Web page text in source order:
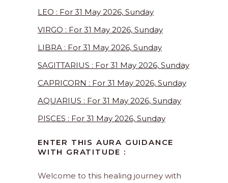
LEO : For 31 May 2026, Sunday
VIRGO : For 31 May 2026, Sunday
LIBRA : For 31 May 2026, Sunday
SAGITTARIUS : For 31 May 2026, Sunday
CAPRICORN : For 31 May 2026, Sunday
AQUARIUS : For 31 May 2026, Sunday
PISCES : For 31 May 2026, Sunday
ENTER THIS AURA GUIDANCE
WITH GRATITUDE :
Welcome to this healing journey with